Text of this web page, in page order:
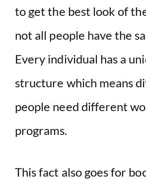
i
d
e
to get the best look of
not all people have the
Every individual has a
structure which means
people need different
programs.
This fact also goes for